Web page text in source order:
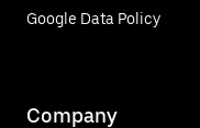
Google Data Policy
Company